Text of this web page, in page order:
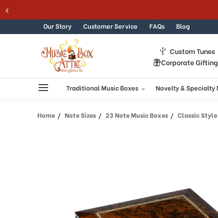
to
in
Accessibility
reader.
Skip to content
Our Story Customer Service FAQs Blog
Custom Tunes
Corporate Gifting
Traditional Music Boxes Novelty & Specialty
Home Note Sizes 23 Note Music Boxes Classic Style